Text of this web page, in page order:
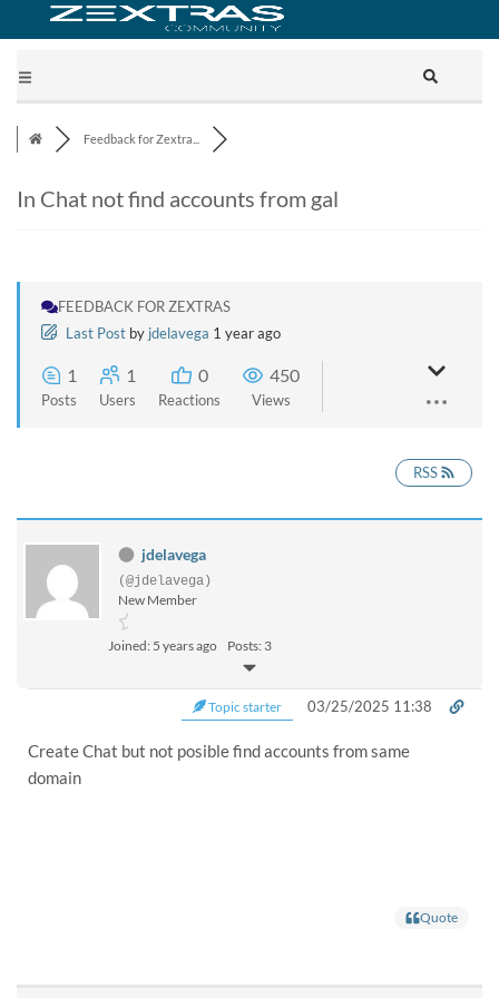
Feedback for Zextra...
In Chat not find accounts from gal
FEEDBACK FOR ZEXTRAS
Last Post by jdelavega 1 year ago
1
Posts
1
Users
0
Reactions
450
Views
RSS
jdelavega
(@jdelavega)
New Member
Joined: 5 years ago Posts: 3
Topic starter 03/25/2025 11:38
Create Chat but not posible find accounts from same
domain
Quote